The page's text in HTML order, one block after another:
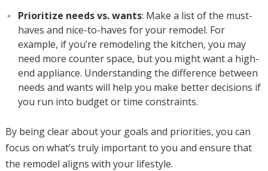
Prioritize needs vs. wants: Make a list of the must-
haves and nice-to-haves for your remodel. For
example, if you’re remodeling the kitchen, you may
need more counter space, but you might want a high-
end appliance. Understanding the difference between
needs and wants will help you make better decisions if
you run into budget or time constraints.
By being clear about your goals and priorities, you can
focus on what’s truly important to you and ensure that
the remodel aligns with your lifestyle.